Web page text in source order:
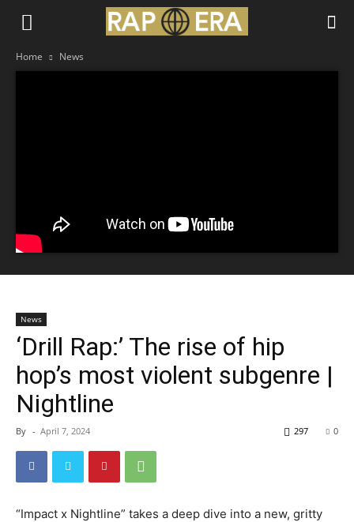
Home News
News
‘Drill Rap:’ The rise of hip
hop’s most violent subgenre |
Nightline
By - April 7, 2024 0
297
“Impact x Nightline” takes a deep dive into a new, gritty